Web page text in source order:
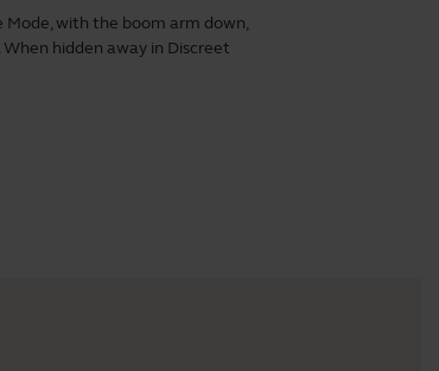
with the boom arm down,
hidden away in Discreet